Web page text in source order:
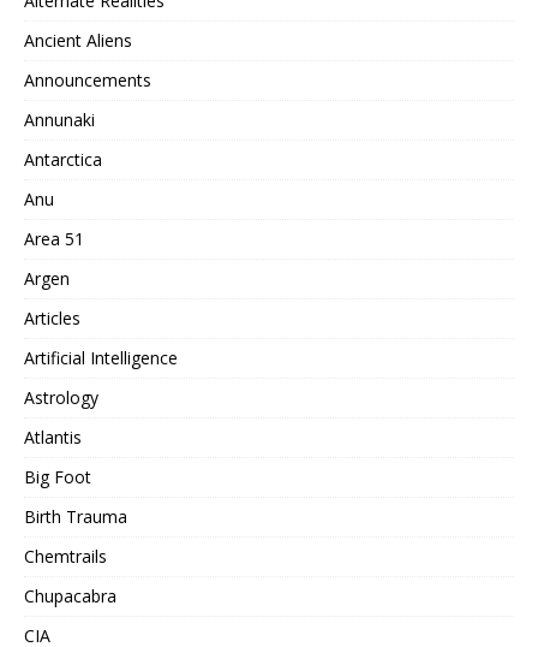
Ancient Aliens
Announcements
Annunaki
Antarctica
Anu
Area 51
Argen
Articles
Artificial Intelligence
Astrology
Atlantis
Big Foot
Birth Trauma
Chemtrails
Chupacabra
CIA